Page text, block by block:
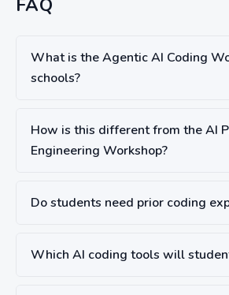
FAQ
What is the Agentic AI Coding
schools?
How is this different from the AI
Engineering Workshop?
Do students need prior coding
Which AI coding tools will